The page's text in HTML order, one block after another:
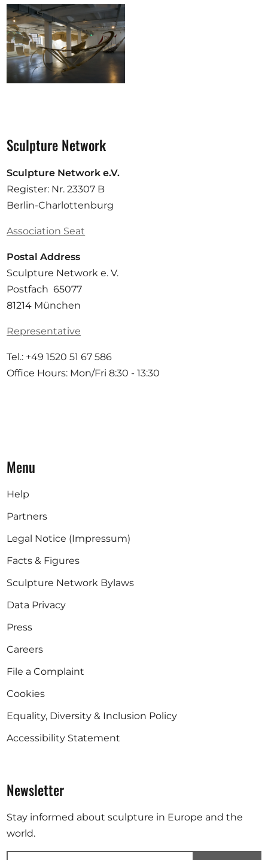
Sculpture Network
Sculpture Network e.V.
Register: Nr. 23307 B
Berlin-Charlottenburg
Association Seat
Postal Address
Sculpture Network e. V.
Postfach 65077
81214 München
Representative
Tel.: +49 1520 51 67 586
Office Hours: Mon/Fri 8:30 - 13:30
Menu
Help
Partners
Legal Notice (Impressum)
Facts & Figures
Sculpture Network Bylaws
Data Privacy
Press
Careers
File a Complaint
Cookies
Equality, Diversity & Inclusion Policy
Accessibility Statement
Newsletter
Stay informed about sculpture in Europe and the
world.